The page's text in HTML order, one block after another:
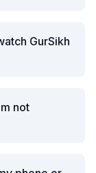
GurSikh
not